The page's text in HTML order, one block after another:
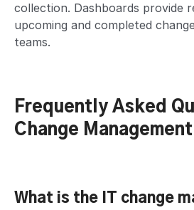
collection. Dashboards provide
upcoming and completed
teams.
Frequently Asked
Change Management
What is the IT change